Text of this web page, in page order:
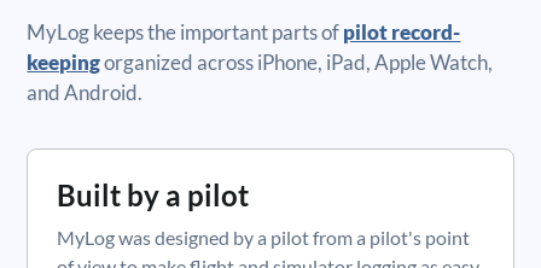
MyLog keeps the important parts ofpilot record-
keepingorganized across iPhone, iPad, Apple Watch,
and Android.
Built by a pilot
MyLog was designed by a pilot from a pilot's point